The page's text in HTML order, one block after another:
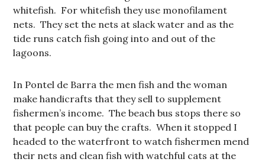
whitefish. For whitefish they use monofilament
nets. They set the nets at slack water and as the
tide runs catch fish going into and out of the
lagoons.
In Pontel de Barra the men fish and the woman
make handicrafts that they sell to supplement
fishermen’s income. The beach bus stops there so
that people can buy the crafts. When it stopped I
headed to the waterfront to watch fishermen mend
their nets and clean fish with watchful cats at the